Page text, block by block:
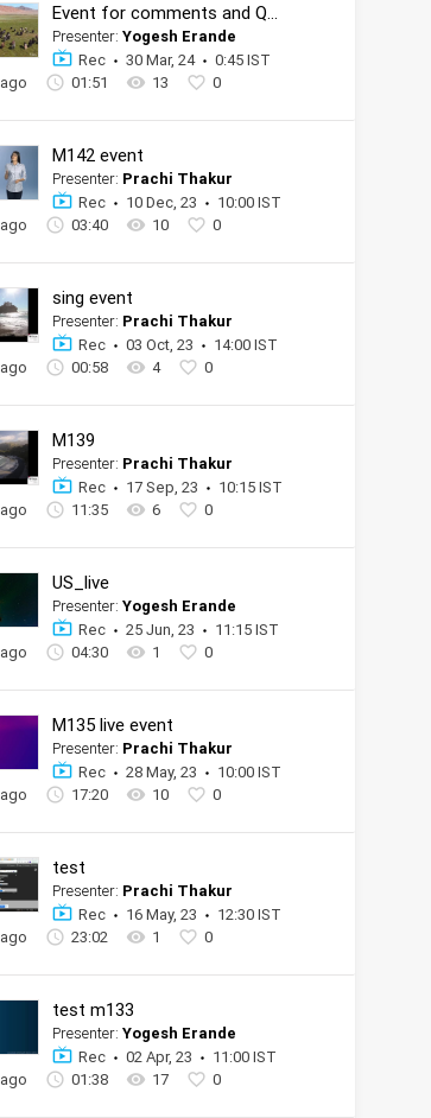
Event for comments and QnA
Presenter: Yogesh Erande
Rec
30 Mar, 24
0:45 IST
01:51 13 0
M142 event
Presenter: Prachi Thakur
Rec
10 Dec, 23
10:00 IST
03:40 10 0
sing event
Presenter: Prachi Thakur
Rec
03 Oct, 23
14:00 IST
00:58 4 0
M139
Presenter: Prachi Thakur
Rec
17 Sep, 23
10:15 IST
11:35 6 0
US_live
Presenter: Yogesh Erande
Rec
25 Jun, 23
11:15 IST
04:30 1 0
M135 live event
Presenter: Prachi Thakur
Rec
28 May, 23
10:00 IST
17:20 10 0
test
Presenter: Prachi Thakur
Rec
16 May, 23
12:30 IST
23:02 1 0
test m133
Presenter: Yogesh Erande
Rec
02 Apr, 23
11:00 IST
01:38 17 0